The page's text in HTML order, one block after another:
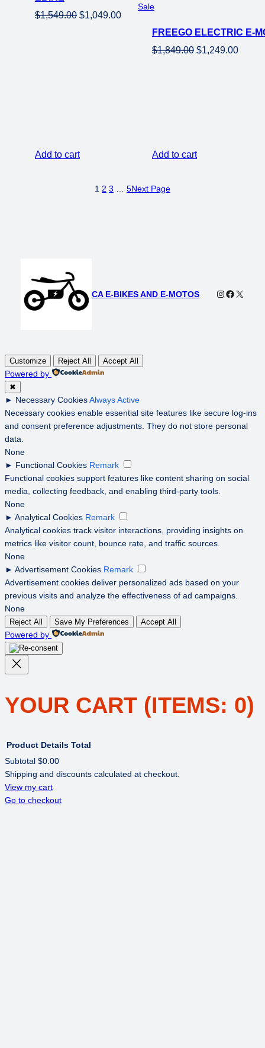
$1,549.00 Original
$1,049.00Current
Add to cart
SaleProduct
sale
FREEGO ELECTRIC E-
$1,849.00 Original
$1,249.00
Add to cart
1 2 3 5Next Page
CA E-BIKES AND E-MOTOS Instagram
X
Customize Reject All Accept All
Powered by
✖
► Necessary CookiesAlways Active
Necessary cookies enable essential site features like secure log-ins
and consent preference adjustments. They do not store personal
data.
None
► Functional Cookies Remark
Functional cookies support features like content sharing on social
media, collecting feedback, and enabling third-party tools.
None
► Analytical Cookies Remark
Analytical cookies track visitor interactions, providing insights on
metrics like visitor count, bounce rate, and traffic sources.
None
► Advertisement Cookies Remark
Advertisement cookies deliver personalized ads based on your
previous visits and analyze the effectiveness of ad campaigns.
None
Reject All Save My Preferences Accept All
Powered by
YOUR CART (ITEMS: 0)
PRODUCTS
IN
Product Details Total
Subtotal $0.00
Shipping and discounts calculated at checkout.
View my cart
Go to checkout